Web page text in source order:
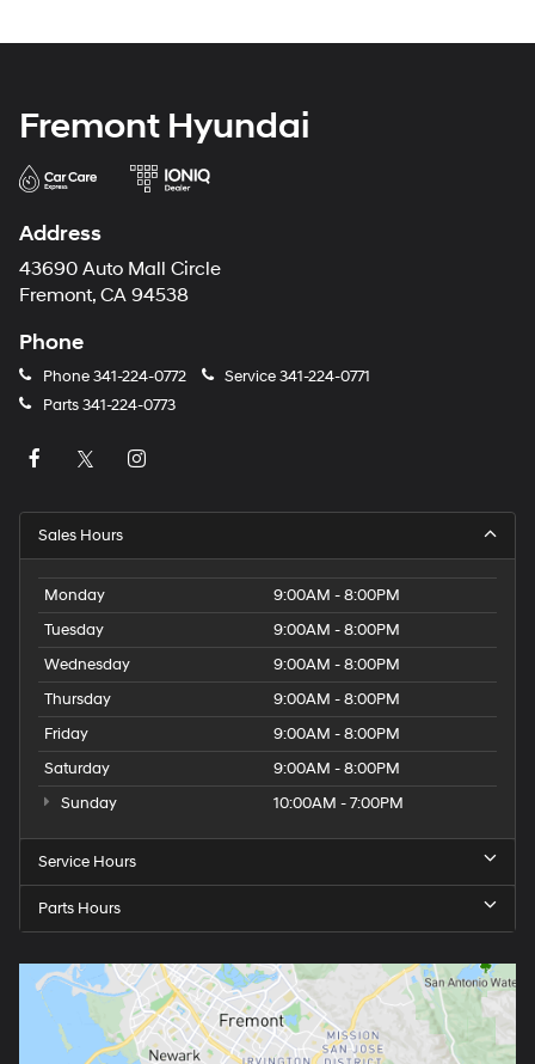
Fremont Hyundai
Address
43690 Auto Mall Circle
Fremont, CA 94538
Phone
Phone341-224-0772 Service341-224-0771
Parts341-224-0773
Sales Hours
Monday
9:00AM - 8:00PM
Tuesday
9:00AM - 8:00PM
Wednesday
9:00AM - 8:00PM
Thursday
9:00AM - 8:00PM
Friday
9:00AM - 8:00PM
Saturday
9:00AM - 8:00PM
Sunday
10:00AM - 7:00PM
Service Hours
Parts Hours